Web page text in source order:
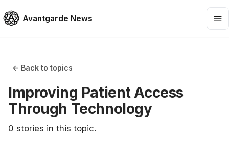
Avantgarde News
← Back to topics
Improving Patient Access
Through Technology
0 stories in this topic.